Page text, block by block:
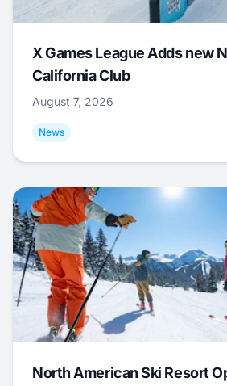
X Games League Adds new
California Club
August 7, 2026
News
North American Ski Resort